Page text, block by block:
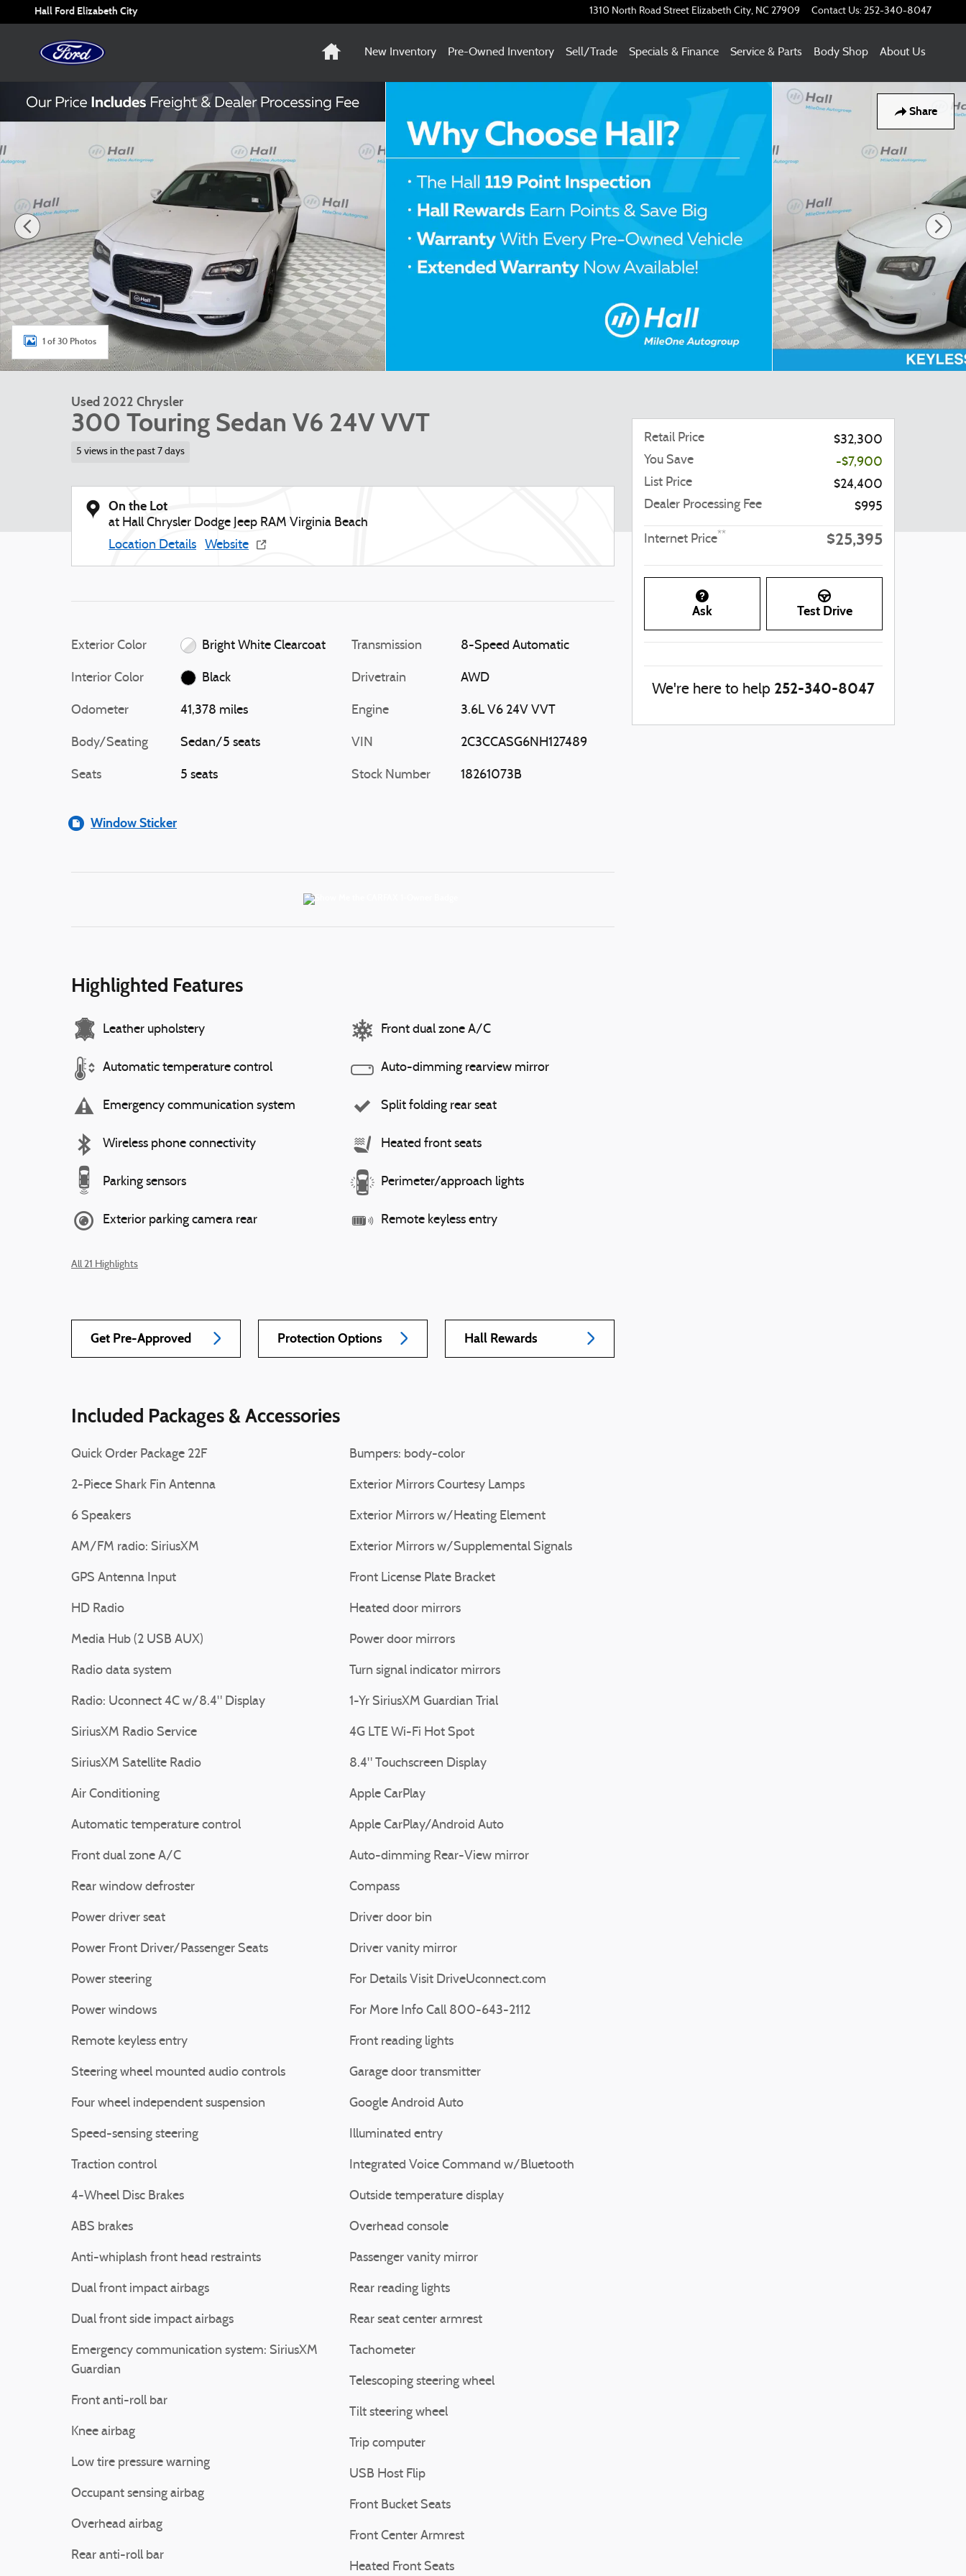
Skip to main content
Hall Ford Elizabeth City 1310 North Road Street Elizabeth City, NC 27909 Contact Us: 252-340-8047
Home
New Inventory Pre-Owned Inventory Sell/Trade Specials & Finance Service & Parts Body Shop About Us
Share
Used 2022 Chrysler 300 Touring Sedan Photo 1 of 30
1 of 30 Photos
Used 2022 Chrysler
300 Touring Sedan V6 24V VVT
5 views in the past 7 days
On the Lot
at Hall Chrysler Dodge Jeep RAM Virginia Beach
Location Details
Website
Exterior Color Bright White Clearcoat
Interior Color Black
Odometer 41,378 miles
Body/Seating Sedan/5 seats
Seats 5 seats
Transmission 8-Speed Automatic
Drivetrain AWD
Engine 3.6L V6 24V VVT
VIN 2C3CCASG6NH127489
Stock Number 18261073B
Window Sticker
Highlighted Features
Leather upholstery
Automatic temperature control
Emergency communication system
Wireless phone connectivity
Parking sensors
Exterior parking camera rear
Front dual zone A/C
Auto-dimming rearview mirror
Split folding rear seat
Heated front seats
Perimeter/approach lights
Remote keyless entry
All 21 Highlights
Get Pre-Approved Protection Options Hall Rewards
Included Packages & Accessories
Quick Order Package 22F
2-Piece Shark Fin Antenna
6 Speakers
AM/FM radio: SiriusXM
GPS Antenna Input
HD Radio
Media Hub (2 USB AUX)
Radio data system
Radio: Uconnect 4C w/8.4" Display
SiriusXM Radio Service
SiriusXM Satellite Radio
Air Conditioning
Automatic temperature control
Front dual zone A/C
Rear window defroster
Power driver seat
Power Front Driver/Passenger Seats
Power steering
Power windows
Remote keyless entry
Steering wheel mounted audio controls
Four wheel independent suspension
Speed-sensing steering
Traction control
4-Wheel Disc Brakes
ABS brakes
Anti-whiplash front head restraints
Dual front impact airbags
Dual front side impact airbags
Emergency communication system: SiriusXM
Guardian
Front anti-roll bar
Knee airbag
Low tire pressure warning
Occupant sensing airbag
Overhead airbag
Rear anti-roll bar
Bumpers: body-color
Exterior Mirrors Courtesy Lamps
Exterior Mirrors w/Heating Element
Exterior Mirrors w/Supplemental Signals
Front License Plate Bracket
Heated door mirrors
Power door mirrors
Turn signal indicator mirrors
1-Yr SiriusXM Guardian Trial
4G LTE Wi-Fi Hot Spot
8.4" Touchscreen Display
Apple CarPlay
Apple CarPlay/Android Auto
Auto-dimming Rear-View mirror
Compass
Driver door bin
Driver vanity mirror
For Details Visit DriveUconnect.com
For More Info Call 800-643-2112
Front reading lights
Garage door transmitter
Google Android Auto
Illuminated entry
Integrated Voice Command w/Bluetooth
Outside temperature display
Overhead console
Passenger vanity mirror
Rear reading lights
Rear seat center armrest
Tachometer
Telescoping steering wheel
Tilt steering wheel
Trip computer
USB Host Flip
Front Bucket Seats
Front Center Armrest
Heated Front Seats
Retail Price
$32,300
You Save
-$7,900
List Price
$24,400
Dealer Processing Fee
$995
Internet Price** $25,395
Ask Test Drive
We're here to help 252-340-8047